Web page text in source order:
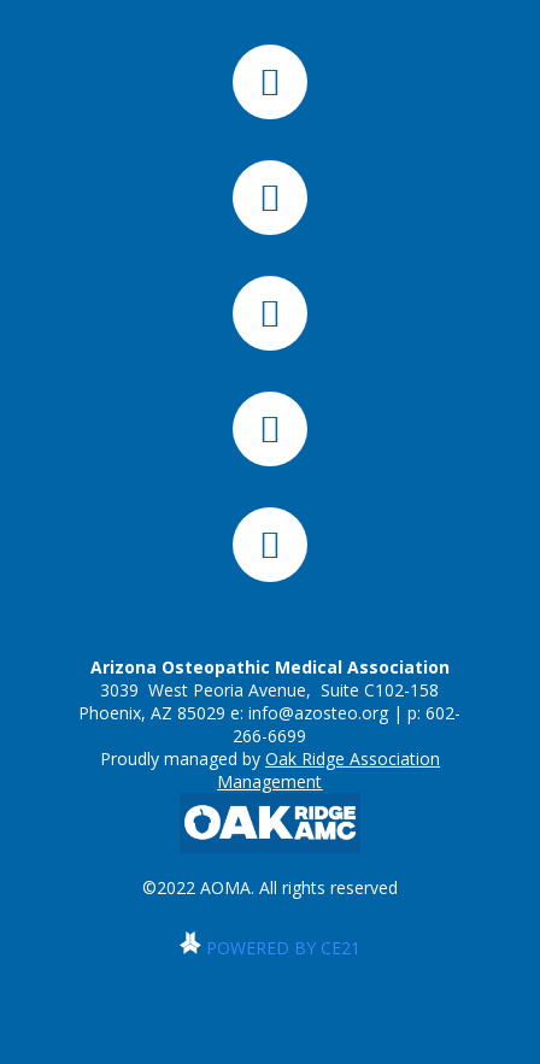
Arizona Osteopathic Medical Association
3039 West Peoria Avenue, Suite C102-158
Phoenix, AZ 85029 e:info@azosteo.org | p: 602-
266-6699
Proudly managed by Oak Ridge Association
Management
©2022 AOMA. All rights reserved
POWERED BY CE21